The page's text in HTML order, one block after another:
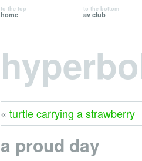
to the top
home
to the bottom
av club
« turtle carrying a strawberry
a proud day